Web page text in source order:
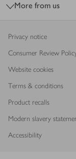
More from us
Privacy notice
Consumer Review
Website cookies
Terms & conditions
Product recalls
Modern slavery
Accessibility